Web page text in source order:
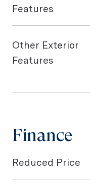
Features
Other Exterior
Features
Finance
Reduced Price